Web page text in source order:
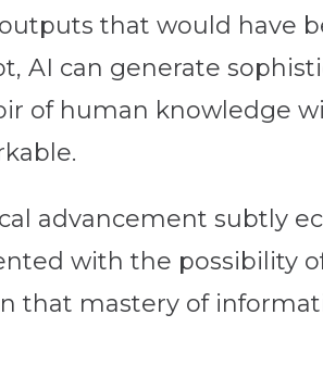
that would have
AI can generate
of human knowledge
advancement subtly
with the possibility
that mastery of